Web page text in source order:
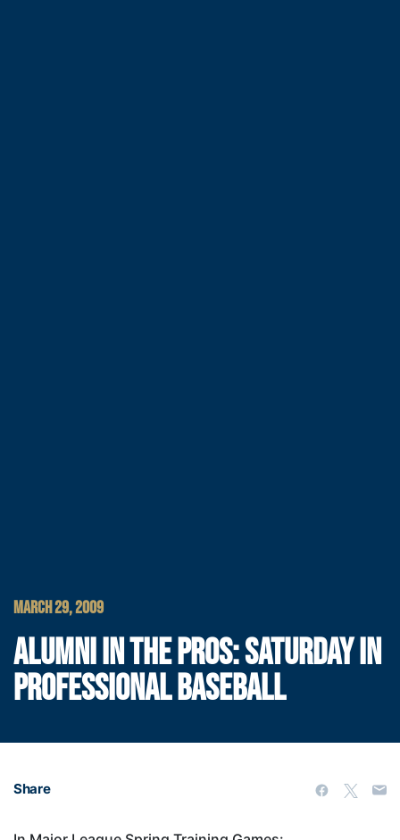
MARCH 29, 2009
ALUMNI IN THE PROS: SATURDAY IN
PROFESSIONAL BASEBALL
Share